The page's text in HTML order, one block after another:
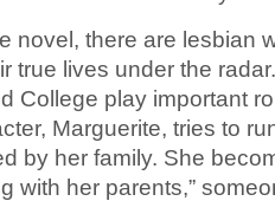
novel, there are lesbian
true lives under the
College play important
Marguerite, tries to
by her family. She
with her parents,”